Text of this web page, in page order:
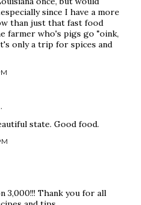
since I have a more
than just that fast food
farmer who's pigs go "oink,
only a trip for spices and
state. Good food.
3,000!!! Thank you for all